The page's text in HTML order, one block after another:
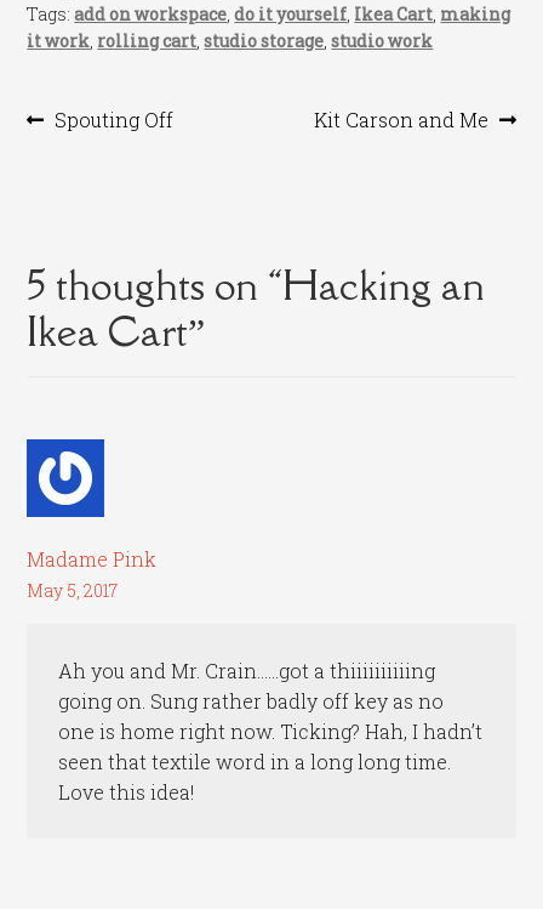
Tags:add on workspace ,do it yourself Ikea Cart making
it work rolling cart ,studio storage ,studio work
Post
Previous
Spouting Off
Next
Kit Carson and Me
5 thoughts on “Hacking an
Ikea Cart”
Madame Pink
May 5, 2017
Ah you and Mr. Crain……got a thiiiiiiiiiing
going on. Sung rather badly off key as no
one is home right now. Ticking? Hah, I hadn’t
seen that textile word in a long long time.
Love this idea!